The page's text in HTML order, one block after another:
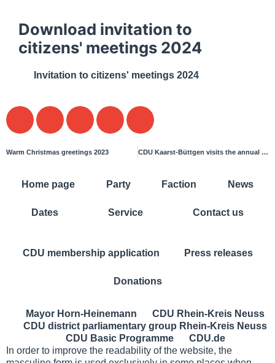
Download invitation to
citizens' meetings 2024
Invitation to citizens' meetings 2024
Warm Christmas greetings 2023 CDU Kaarst-Büttgen visits the annual general meeting of the Kaarst fire brigade
Home page Party Faction News
Dates Service Contact us
CDU membership application Press releases
Donations
Mayor Horn-Heinemann
CDU Rhein-Kreis Neuss
CDU district parliamentary group Rhein-Kreis Neuss
CDU Basic Programme
CDU.de
In order to improve the readability of the website, the